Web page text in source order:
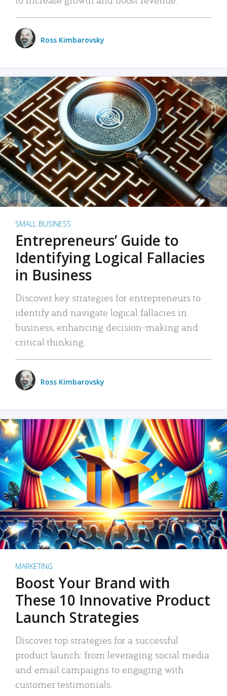
Ross Kimbarovsky
SMALL BUSINESS
Entrepreneurs’ Guide to
Identifying Logical Fallacies
in Business
Discover key strategies for entrepreneurs to
identify and navigate logical fallacies in
business, enhancing decision-making and
critical thinking.
Ross Kimbarovsky
MARKETING
Boost Your Brand with
These 10 Innovative Product
Launch Strategies
Discover top strategies for a successful
product launch: from leveraging social media
and email campaigns to engaging with
customer testimonials.